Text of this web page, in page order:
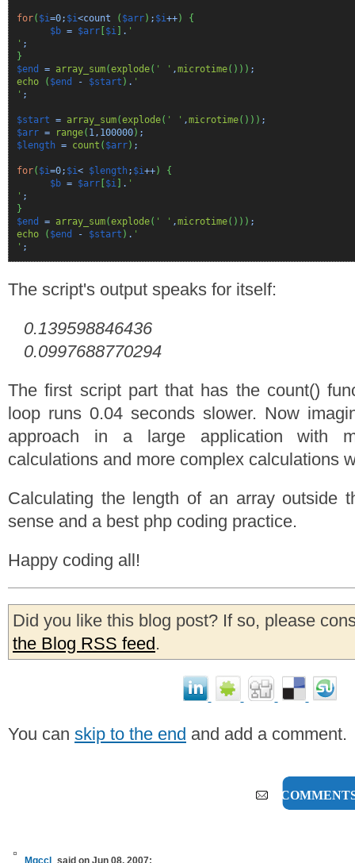
for( $i=0; $i<count ( $arr) ; $i++)
{
$b = $arr $i . '
' ;
}
$end
= array_sum(explode( ' ' ,microtime( ) ) ) ;
echo
( $end - $start ) . '
' ;
$start = array_sum(explode( ' ' ,microtime( ) ) ) ;
$arr = range( 1, 100000) ;
$length = count ( $arr) ;
for( $i=0; $i< $length; $i++)
{
$b = $arr $i . '
' ;
}
$end
= array_sum(explode( ' ' ,microtime( ) ) ) ;
echo
( $end - $start ) . '
' ;
The script's output speaks for itself:
0.139598846436
0.0997688770294
The first script part that has the count()
loop runs 0.04 seconds slower. Now
approach in a large application with
calculations and more complex calculations
Calculating the length of an array outside
sense and a best php coding practice.
Happy coding all!
Did you like this blog post? If so, please
the Blog RSS feed.
You can skip to the end and add a comment.
5
Mgccl said on Jun 08, 2007: